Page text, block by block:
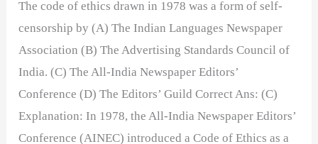
The code of ethics drawn in 1978 was a form of self-
censorship by (A) The Indian Languages Newspaper
Association (B) The Advertising Standards Council of
India. (C) The All-India Newspaper Editors’
Conference (D) The Editors’ Guild Correct Ans: (C)
Explanation: In 1978, the All-India Newspaper Editors’
Conference (AINEC) introduced a Code of Ethics as a